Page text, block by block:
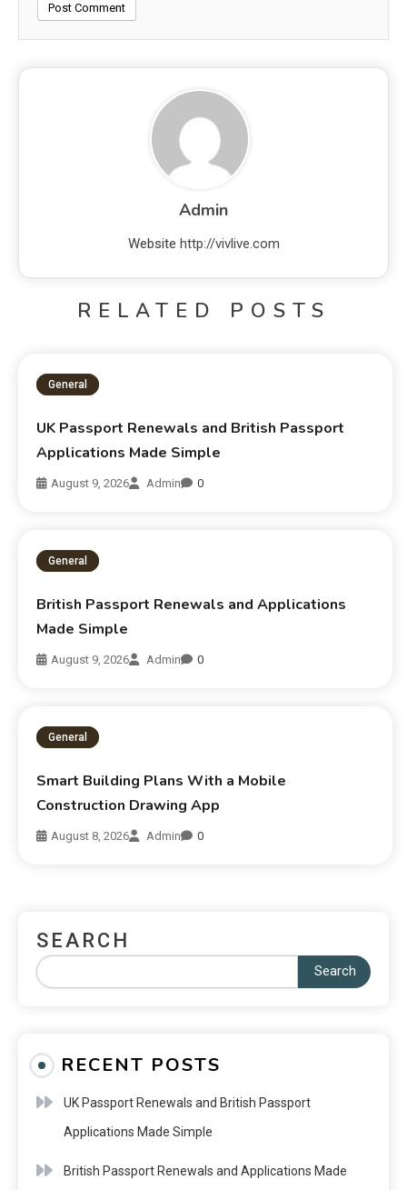
Admin
Website http://vivlive.com
RELATED POSTS
General
UK Passport Renewals and British Passport
Applications Made Simple
August 9, 2026 Admin 0
General
British Passport Renewals and Applications
Made Simple
August 9, 2026 Admin 0
General
Smart Building Plans With a Mobile
Construction Drawing App
August 8, 2026 Admin 0
SEARCH
Search
RECENT POSTS
UK Passport Renewals and British Passport
Applications Made Simple
British Passport Renewals and Applications Made